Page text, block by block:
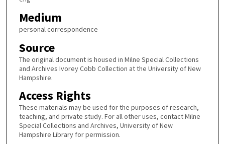
Medium
personal correspondence
Source
The original document is housed in Milne Special Collections
and Archives Ivorey Cobb Collection at the University of New
Hampshire.
Access Rights
These materials may be used for the purposes of research,
teaching, and private study. For all other uses, contact Milne
Special Collections and Archives, University of New
Hampshire Library for permission.